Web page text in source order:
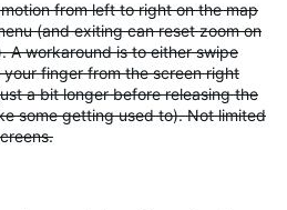
from left to right on the map
(and exiting can reset zoom on
A workaround is to either swipe
finger from the screen right
a bit longer before releasing the
some getting used to). Not limited